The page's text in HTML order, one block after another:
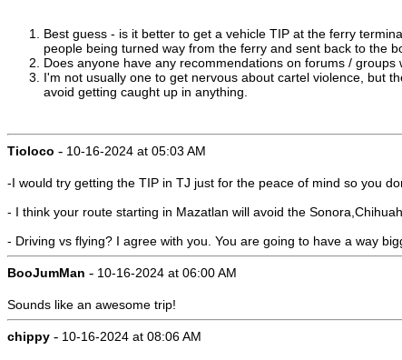
Best guess - is it better to get a vehicle TIP at the ferry
people being turned way from the ferry and sent back to the
Does anyone have any recommendations on forums /
I'm not usually one to get nervous about cartel violence, but
avoid getting caught up in anything.
Tioloco - 10-16-2024 at 05:03 AM
-I would try getting the TIP in TJ just for the peace of mind so you
- I think your route starting in Mazatlan will avoid the
- Driving vs flying? I agree with you. You are going to have a way
BooJumMan - 10-16-2024 at 06:00 AM
Sounds like an awesome trip!
chippy - 10-16-2024 at 08:06 AM